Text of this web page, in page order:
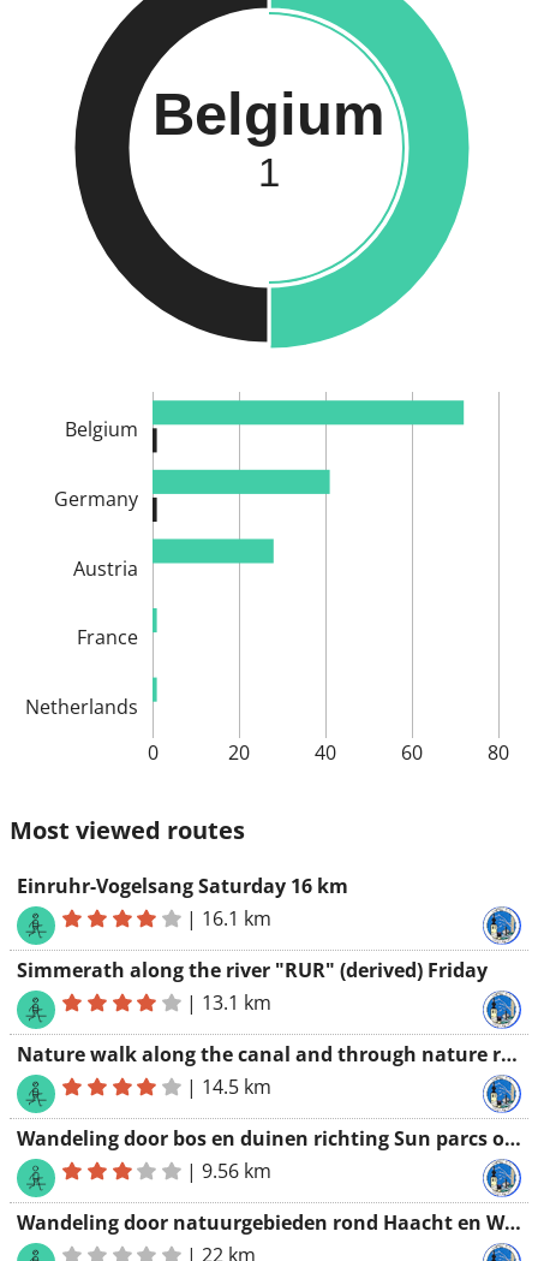
Belgium
1
0 20 40 60 80
Netherlands
France
Austria
Germany
Belgium
Most viewed routes
Einruhr-Vogelsang Saturday 16 km
| 16.1 km
Simmerath along the river "RUR" (derived) Friday
| 13.1 km
Nature walk along the canal and through nature reserves 14 km
| 14.5 km
Wandeling door bos en duinen richting Sun parcs oostduinkerke
|9.56 km
Wandeling door natuurgebieden rond Haacht en Wespelaar 22 km
|22 km